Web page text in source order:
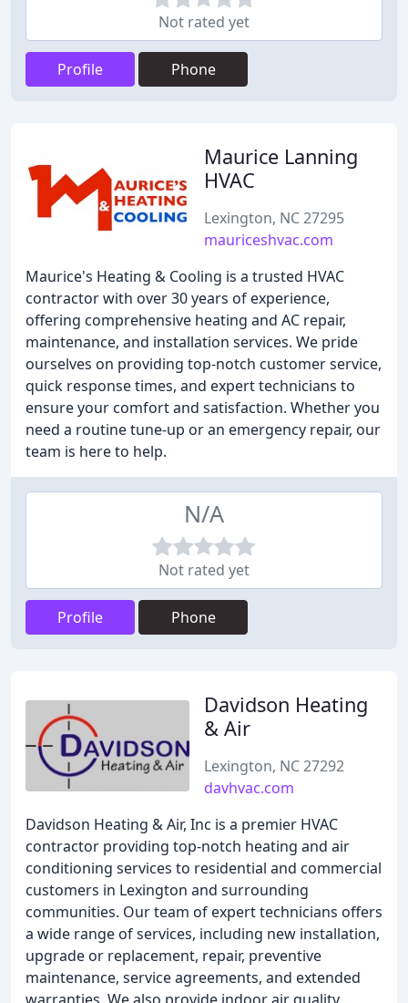
Not rated yet
Profile Phone
Maurice Lanning
HVAC
Lexington, NC 27295
mauriceshvac.com
Maurice's Heating & Cooling is a trusted HVAC
contractor with over 30 years of experience,
offering comprehensive heating and AC repair,
maintenance, and installation services. We pride
ourselves on providing top-notch customer service,
quick response times, and expert technicians to
ensure your comfort and satisfaction. Whether you
need a routine tune-up or an emergency repair, our
team is here to help.
N/A
Not rated yet
Profile Phone
Davidson Heating
& Air
Lexington, NC 27292
davhvac.com
Davidson Heating & Air, Inc is a premier HVAC
contractor providing top-notch heating and air
conditioning services to residential and commercial
customers in Lexington and surrounding
communities. Our team of expert technicians offers
a wide range of services, including new installation,
upgrade or replacement, repair, preventive
maintenance, service agreements, and extended